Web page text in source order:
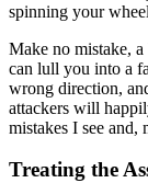
spinning your
Make no mistake, a
can lull you into a
wrong direction,
attackers will
mistakes I see
Treating the